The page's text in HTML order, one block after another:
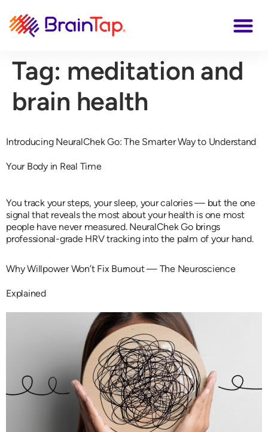
Tag: meditation and
brain health
Introducing NeuralChek Go: The Smarter Way to Understand
Your Body in Real Time
You track your steps, your sleep, your calories — but the one
signal that reveals the most about your health is one most
people have never measured. NeuralChek Go brings
professional-grade HRV tracking into the palm of your hand.
Why Willpower Won’t Fix Burnout — The Neuroscience
Explained